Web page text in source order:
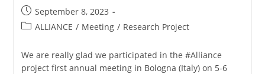
September 8, 2023
ALLIANCE / Meeting / Research Project
We are really glad we participated in the #Alliance
project first annual meeting in Bologna (Italy) on 5-6